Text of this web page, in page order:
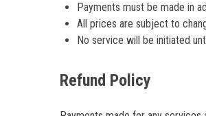
Payments must be made in
All prices are subject to
No service will be initiated
Refund Policy